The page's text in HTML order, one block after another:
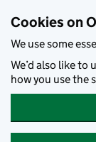
Cookies on
We use some
We’d also like to
how you use the